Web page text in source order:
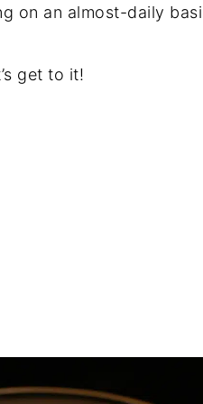
on an almost-daily
get to it!